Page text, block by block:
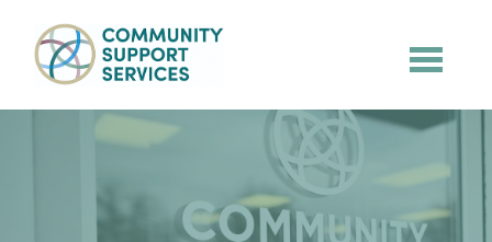
Skip to main content